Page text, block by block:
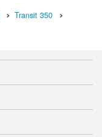
Transit 350